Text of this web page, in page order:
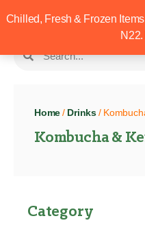
Chilled, Fresh & Frozen
N22.
Home / Drinks /
Kombucha &
Category